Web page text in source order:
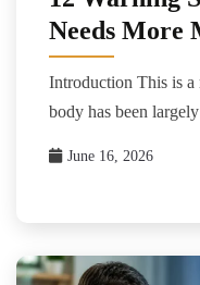
Needs More
Introduction This is a
body has been
June 16, 2026